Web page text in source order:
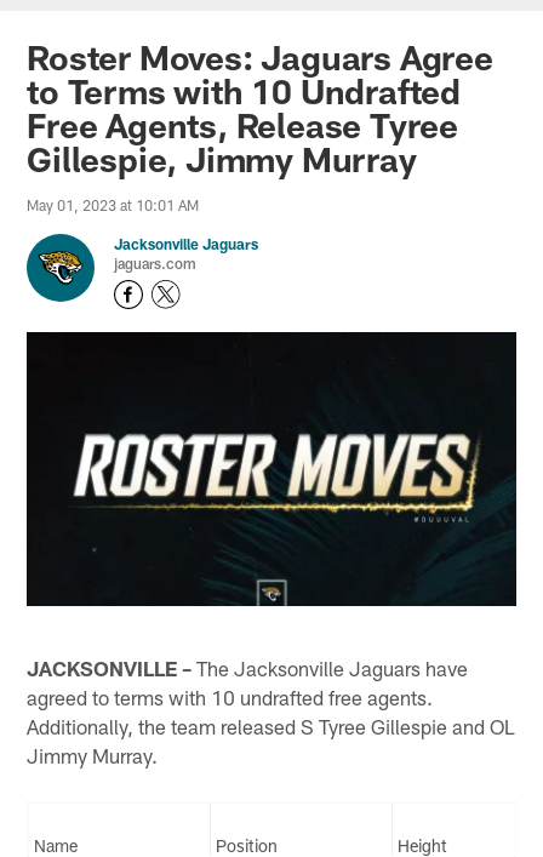
Roster Moves: Jaguars Agree
to Terms with 10 Undrafted
Free Agents, Release Tyree
Gillespie, Jimmy Murray
May 01, 2023 at 10:01 AM
Jacksonville Jaguars
jaguars.com
JACKSONVILLE – The Jacksonville Jaguars have
agreed to terms with 10 undrafted free agents.
Additionally, the team released S Tyree Gillespie and OL
Jimmy Murray.
Name Position
Height